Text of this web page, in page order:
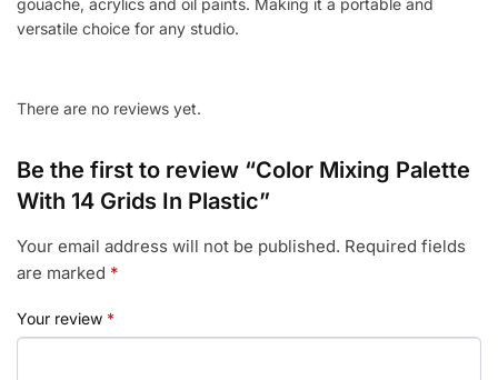
gouache, acrylics and oil paints. Making it a portable and
versatile choice for any studio.
There are no reviews yet.
Be the first to review “Color Mixing Palette
With 14 Grids In Plastic”
Your email address will not be published. Required fields
are marked *
Your review *